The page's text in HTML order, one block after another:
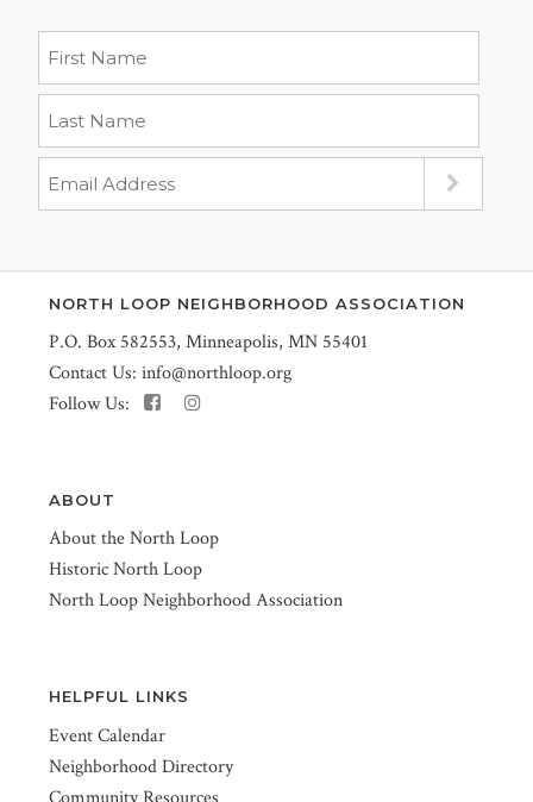
NORTH LOOP NEIGHBORHOOD ASSOCIATION
P.O. Box 582553, Minneapolis, MN 55401
Contact Us: info@northloop.org
Follow Us:
ABOUT
About the North Loop
Historic North Loop
North Loop Neighborhood Association
HELPFUL LINKS
Event Calendar
Neighborhood Directory